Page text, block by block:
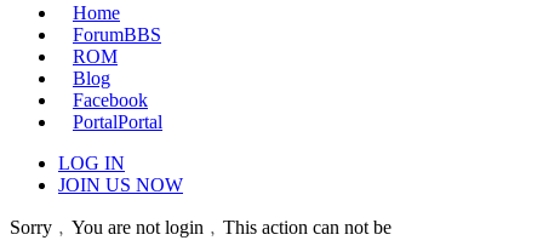
Home
ForumBBS
ROM
Blog
Facebook
PortalPortal
LOG IN
JOIN US NOW
Sorry﹐You are not login﹐This action can not be